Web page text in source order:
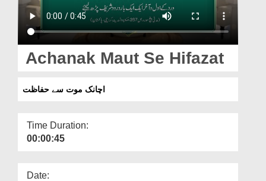
Donation
Magazine
Departments
More
Achanak Maut Se Hifazat
اچانک موت سے حفاظت
Time Duration:
00:00:45
Date: